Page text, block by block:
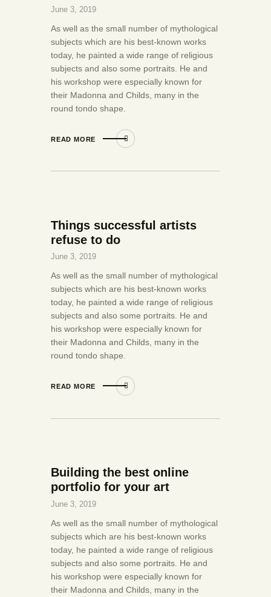
June 3, 2019
As well as the small number of mythological
subjects which are his best-known works
today, he painted a wide range of religious
subjects and also some portraits. He and
his workshop were especially known for
their Madonna and Childs, many in the
round tondo shape.
READ MORE
Things successful artists
refuse to do
June 3, 2019
As well as the small number of mythological
subjects which are his best-known works
today, he painted a wide range of religious
subjects and also some portraits. He and
his workshop were especially known for
their Madonna and Childs, many in the
round tondo shape.
READ MORE
Building the best online
portfolio for your art
June 3, 2019
As well as the small number of mythological
subjects which are his best-known works
today, he painted a wide range of religious
subjects and also some portraits. He and
his workshop were especially known for
their Madonna and Childs, many in the